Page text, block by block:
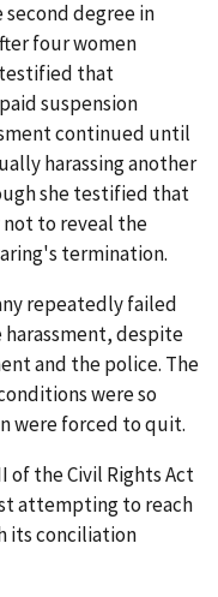
degree in
four women
that
suspension
continued until
harassing another
she testified that
not to reveal the
termination.
repeatedly failed
despite
and the police. The
were so
were forced to quit.
of the Civil Rights Act
attempting to reach
its conciliation